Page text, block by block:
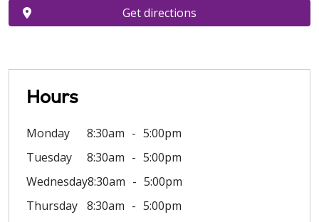
Hours
Monday 8:30am
5:00pm
Tuesday
8:30am
5:00pm
Wednesday8:30am
5:00pm
Thursday 8:30am
5:00pm
Get directions